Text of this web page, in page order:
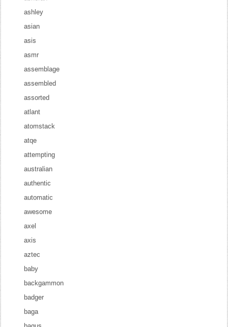
ashley
asian
asis
asmr
assemblage
assembled
assorted
atlant
atomstack
atqe
attempting
australian
authentic
automatic
awesome
axel
axis
aztec
baby
backgammon
badger
baga